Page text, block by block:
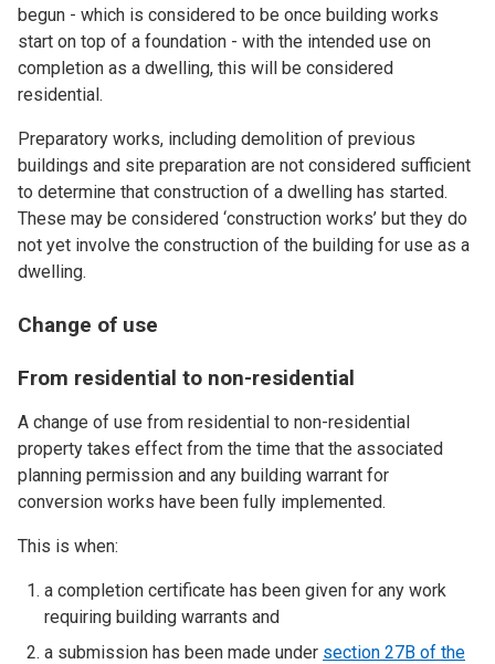
begun - which is considered to be once building works
start on top of a foundation - with the intended use on
completion as a dwelling, this will be considered
residential.
Preparatory works, including demolition of previous
buildings and site preparation are not considered sufficient
to determine that construction of a dwelling has started.
These may be considered ‘construction works’ but they do
not yet involve the construction of the building for use as a
dwelling.
Change of use
From residential to non-residential
A change of use from residential to non-residential
property takes effect from the time that the associated
planning permission and any building warrant for
conversion works have been fully implemented.
This is when:
a completion certificate has been given for any work
requiring building warrants and
a submission has been made under section 27B of the